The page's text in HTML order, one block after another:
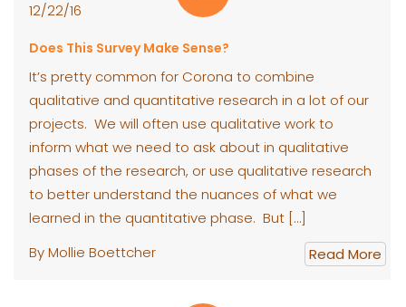
12/22/16
Does This Survey Make Sense?
It’s pretty common for Corona to combine
qualitative and quantitative research in a lot of our
projects. We will often use qualitative work to
inform what we need to ask about in qualitative
phases of the research, or use qualitative research
to better understand the nuances of what we
learned in the quantitative phase. But […]
By Mollie Boettcher
Read More